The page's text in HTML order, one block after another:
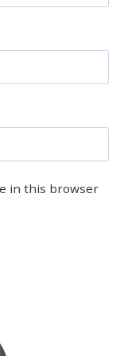
in this browser